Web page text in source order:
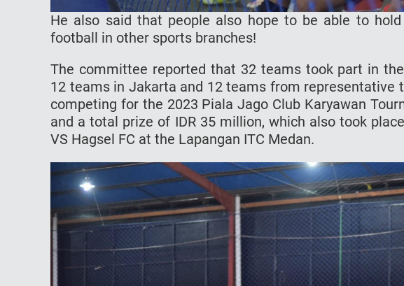
He also said that people also hope to be able to
football in other sports branches!
The committee reported that 32 teams took part in
12 teams in Jakarta and 12 teams from representative
competing for the 2023 Piala Jago Club Karyawan
and a total prize of IDR 35 million, which also took
VS Hagsel FC at the Lapangan ITC Medan.